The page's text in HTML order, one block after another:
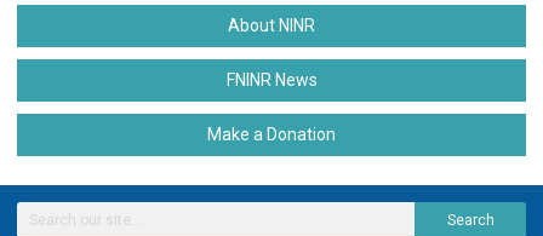
About NINR
FNINR News
Make a Donation
Search